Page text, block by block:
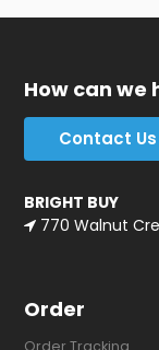
How can we
Contact Us
BRIGHT BUY
770 Walnut
Order
Order Tracking